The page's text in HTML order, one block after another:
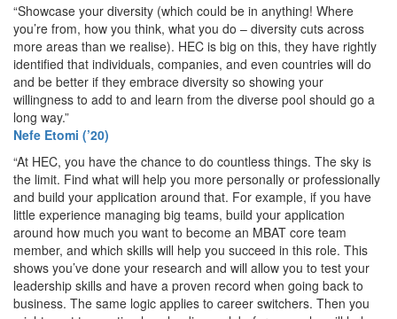
“Showcase your diversity (which could be in anything! Where
you’re from, how you think, what you do – diversity cuts across
more areas than we realise). HEC is big on this, they have rightly
identified that individuals, companies, and even countries will do
and be better if they embrace diversity so showing your
willingness to add to and learn from the diverse pool should go a
long way.”
Nefe Etomi (’20)
“At HEC, you have the chance to do countless things. The sky is
the limit. Find what will help you more personally or professionally
and build your application around that. For example, if you have
little experience managing big teams, build your application
around how much you want to become an MBAT core team
member, and which skills will help you succeed in this role. This
shows you’ve done your research and will allow you to test your
leadership skills and have a proven record when going back to
business. The same logic applies to career switchers. Then you